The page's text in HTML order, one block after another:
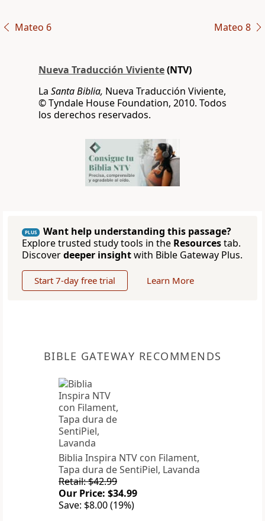
Mateo 6 Mateo 8
Nueva Traducción Viviente(NTV)
La Santa Biblia, Nueva Traducción Viviente,
© Tyndale House Foundation, 2010. Todos
los derechos reservados.
PLUS
Want help understanding this passage?
Explore trusted study tools in the Resourcestab.
Discoverdeeper insightwith Bible Gateway Plus.
Start 7-day free trial Learn More
BIBLE GATEWAY RECOMMENDS
Biblia Inspira NTV con Filament,
Tapa dura de SentiPiel, Lavanda
Retail: $42.99
Our Price: $34.99
Save: $8.00 (19%)